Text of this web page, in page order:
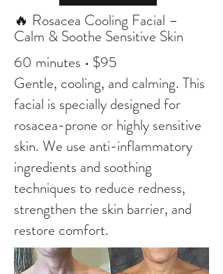
🔥 Rosacea Cooling Facial –
Calm & Soothe Sensitive Skin
60 minutes • $95
Gentle, cooling, and calming. This
facial is specially designed for
rosacea-prone or highly sensitive
skin. We use anti-inflammatory
ingredients and soothing
techniques to reduce redness,
strengthen the skin barrier, and
restore comfort.